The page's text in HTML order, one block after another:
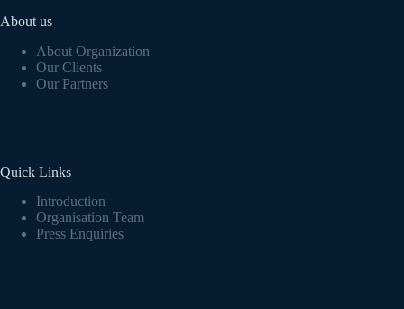
About us
About Organization
Our Clients
Our Partners
Quick Links
Introduction
Organisation Team
Press Enquiries